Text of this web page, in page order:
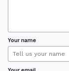
Your name